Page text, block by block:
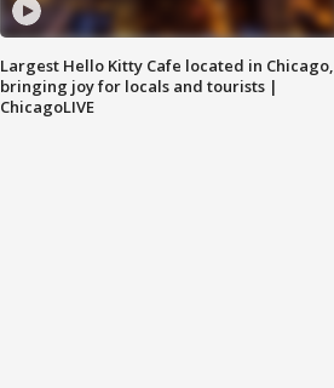
Largest Hello Kitty Cafe located in Chicago,
bringing joy for locals and tourists |
ChicagoLIVE